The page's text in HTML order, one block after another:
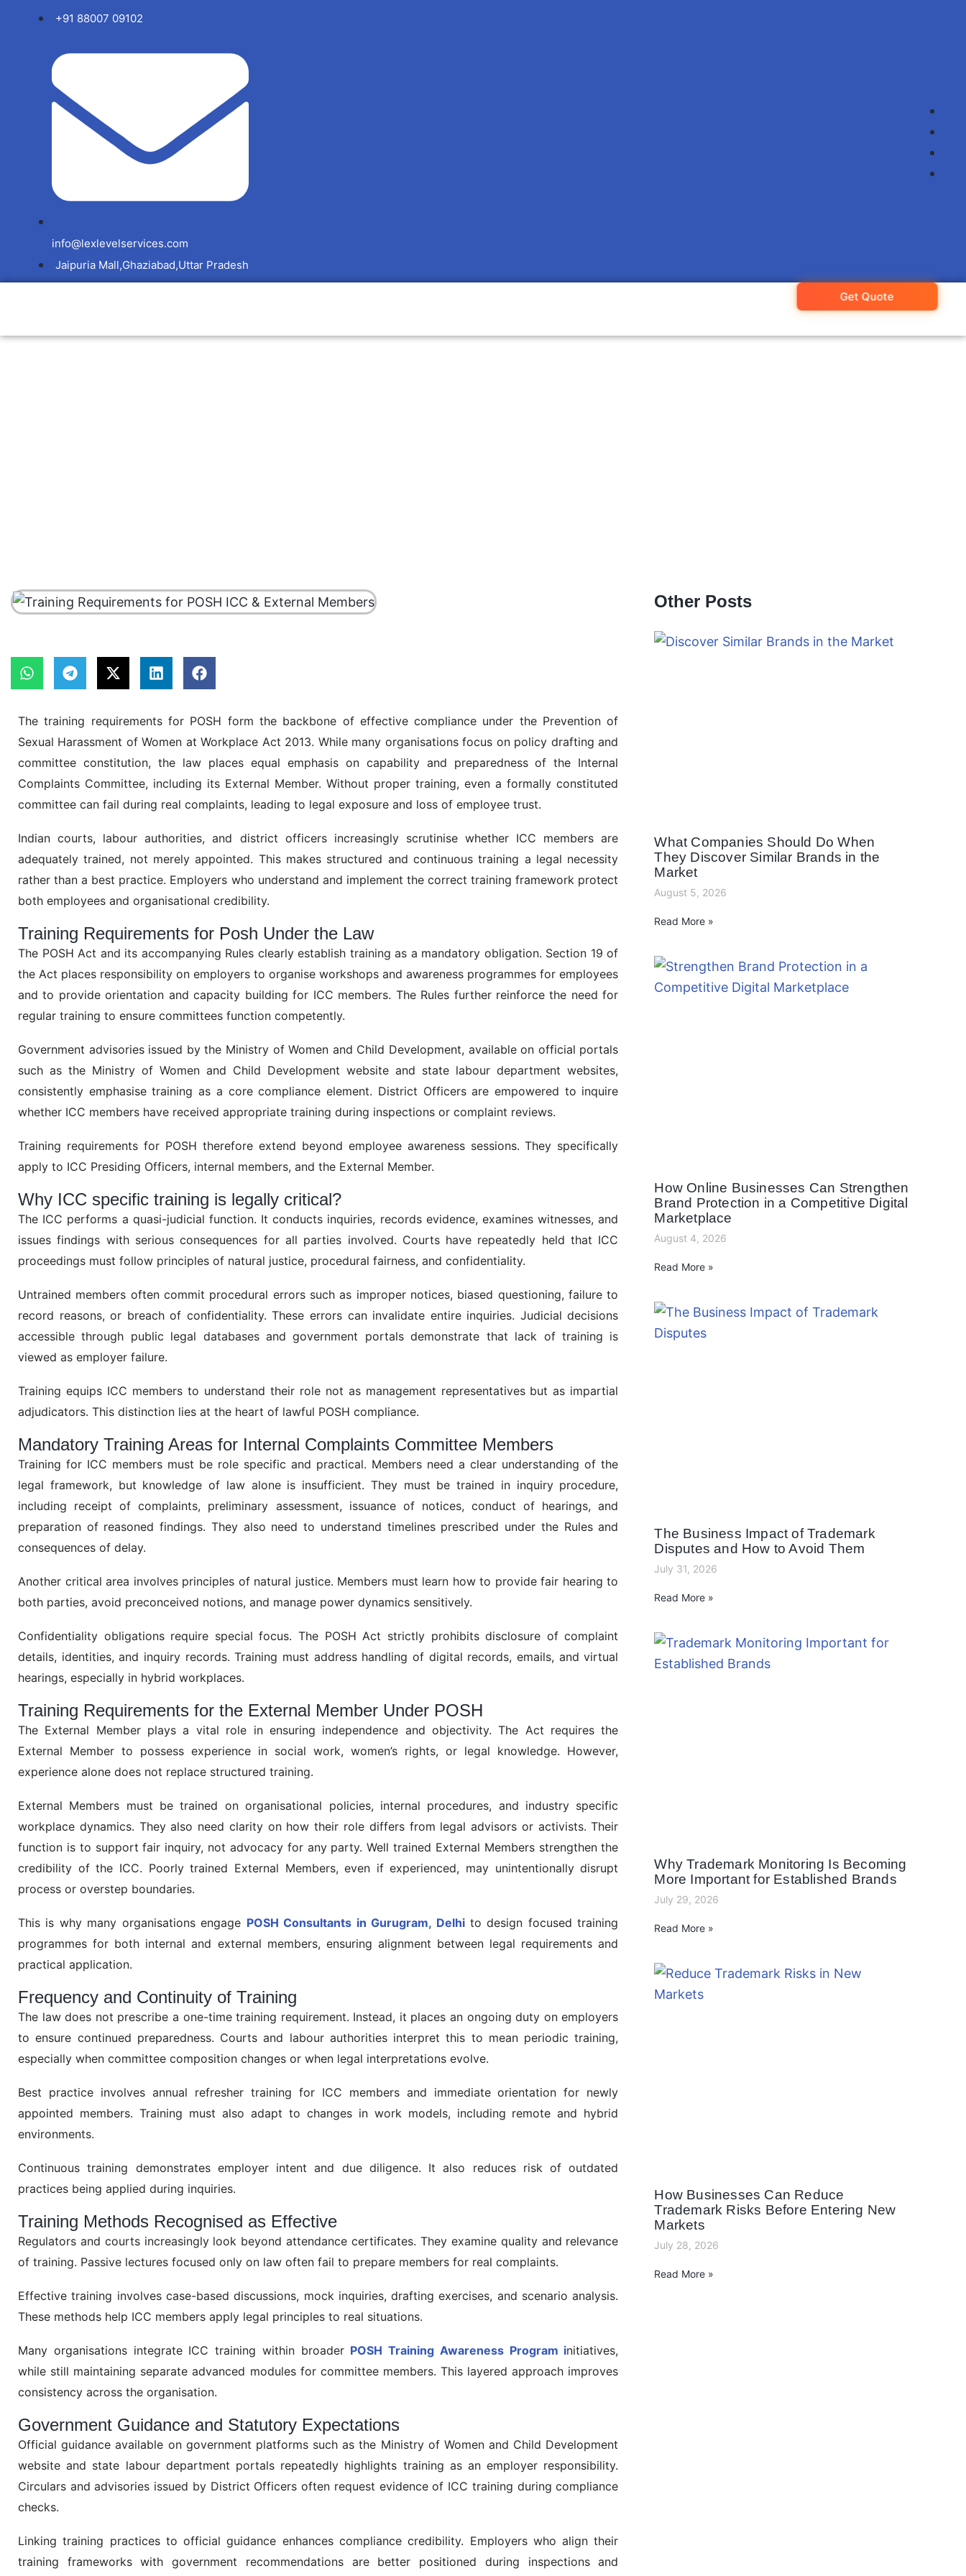
+91 88007 09102
info@lexlevelservices.com
Jaipuria Mall,Ghaziabad,Uttar Pradesh
Get Quote
The training requirements for POSH form the backbone of effective compliance under the Prevention of
Sexual Harassment of Women at Workplace Act 2013. While many organisations focus on policy drafting and
committee constitution, the law places equal emphasis on capability and preparedness of the Internal
Complaints Committee, including its External Member. Without proper training, even a formally constituted
committee can fail during real complaints, leading to legal exposure and loss of employee trust.
Indian courts, labour authorities, and district officers increasingly scrutinise whether ICC members are
adequately trained, not merely appointed. This makes structured and continuous training a legal necessity
rather than a best practice. Employers who understand and implement the correct training framework protect
both employees and organisational credibility.
Training Requirements for Posh Under the Law
The POSH Act and its accompanying Rules clearly establish training as a mandatory obligation. Section 19 of
the Act places responsibility on employers to organise workshops and awareness programmes for employees
and to provide orientation and capacity building for ICC members. The Rules further reinforce the need for
regular training to ensure committees function competently.
Government advisories issued by the Ministry of Women and Child Development, available on official portals
such as the Ministry of Women and Child Development website and state labour department websites,
consistently emphasise training as a core compliance element. District Officers are empowered to inquire
whether ICC members have received appropriate training during inspections or complaint reviews.
Training requirements for POSH therefore extend beyond employee awareness sessions. They specifically
apply to ICC Presiding Officers, internal members, and the External Member.
Why ICC specific training is legally critical?
The ICC performs a quasi-judicial function. It conducts inquiries, records evidence, examines witnesses, and
issues findings with serious consequences for all parties involved. Courts have repeatedly held that ICC
proceedings must follow principles of natural justice, procedural fairness, and confidentiality.
Untrained members often commit procedural errors such as improper notices, biased questioning, failure to
record reasons, or breach of confidentiality. These errors can invalidate entire inquiries. Judicial decisions
accessible through public legal databases and government portals demonstrate that lack of training is
viewed as employer failure.
Training equips ICC members to understand their role not as management representatives but as impartial
adjudicators. This distinction lies at the heart of lawful POSH compliance.
Mandatory Training Areas for Internal Complaints Committee Members
Training for ICC members must be role specific and practical. Members need a clear understanding of the
legal framework, but knowledge of law alone is insufficient. They must be trained in inquiry procedure,
including receipt of complaints, preliminary assessment, issuance of notices, conduct of hearings, and
preparation of reasoned findings. They also need to understand timelines prescribed under the Rules and
consequences of delay.
Another critical area involves principles of natural justice. Members must learn how to provide fair hearing to
both parties, avoid preconceived notions, and manage power dynamics sensitively.
Confidentiality obligations require special focus. The POSH Act strictly prohibits disclosure of complaint
details, identities, and inquiry records. Training must address handling of digital records, emails, and virtual
hearings, especially in hybrid workplaces.
Training Requirements for the External Member Under POSH
The External Member plays a vital role in ensuring independence and objectivity. The Act requires the
External Member to possess experience in social work, women’s rights, or legal knowledge. However,
experience alone does not replace structured training.
External Members must be trained on organisational policies, internal procedures, and industry specific
workplace dynamics. They also need clarity on how their role differs from legal advisors or activists. Their
function is to support fair inquiry, not advocacy for any party. Well trained External Members strengthen the
credibility of the ICC. Poorly trained External Members, even if experienced, may unintentionally disrupt
process or overstep boundaries.
This is why many organisations engage POSH Consultants in Gurugram, Delhito design focused training
programmes for both internal and external members, ensuring alignment between legal requirements and
practical application.
Frequency and Continuity of Training
The law does not prescribe a one-time training requirement. Instead, it places an ongoing duty on employers
to ensure continued preparedness. Courts and labour authorities interpret this to mean periodic training,
especially when committee composition changes or when legal interpretations evolve.
Best practice involves annual refresher training for ICC members and immediate orientation for newly
appointed members. Training must also adapt to changes in work models, including remote and hybrid
environments.
Continuous training demonstrates employer intent and due diligence. It also reduces risk of outdated
practices being applied during inquiries.
Training Methods Recognised as Effective
Regulators and courts increasingly look beyond attendance certificates. They examine quality and relevance
of training. Passive lectures focused only on law often fail to prepare members for real complaints.
Effective training involves case-based discussions, mock inquiries, drafting exercises, and scenario analysis.
These methods help ICC members apply legal principles to real situations.
Many organisations integrate ICC training within broader POSH Training Awareness Program initiatives,
while still maintaining separate advanced modules for committee members. This layered approach improves
consistency across the organisation.
Government Guidance and Statutory Expectations
Official guidance available on government platforms such as the Ministry of Women and Child Development
website and state labour department portals repeatedly highlights training as an employer responsibility.
Circulars and advisories issued by District Officers often request evidence of ICC training during compliance
checks.
Linking training practices to official guidance enhances compliance credibility. Employers who align their
training frameworks with government recommendations are better positioned during inspections and
Other Posts
What Companies Should Do When
They Discover Similar Brands in the
Market
August 5, 2026
Read More »
How Online Businesses Can Strengthen
Brand Protection in a Competitive Digital
Marketplace
August 4, 2026
Read More »
The Business Impact of Trademark
Disputes and How to Avoid Them
July 31, 2026
Read More »
Why Trademark Monitoring Is Becoming
More Important for Established Brands
July 29, 2026
Read More »
How Businesses Can Reduce
Trademark Risks Before Entering New
Markets
July 28, 2026
Read More »